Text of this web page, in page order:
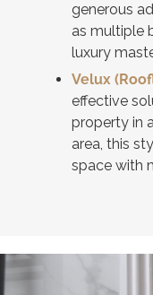
generous
as multiple
luxury
Velux
effective
property in
area, this
space with